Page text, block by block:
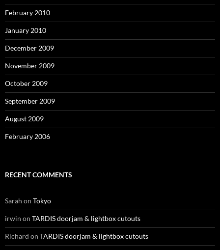
February 2010
January 2010
December 2009
November 2009
October 2009
September 2009
August 2009
February 2006
RECENT COMMENTS
Sarah on Tokyo
irwin on TARDIS doorjam & lightbox cutouts
Richard on TARDIS doorjam & lightbox cutouts